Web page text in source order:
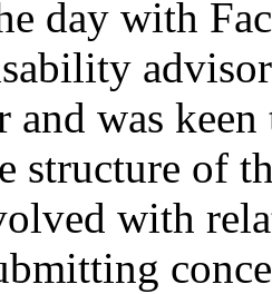
day with
was
structure of
with